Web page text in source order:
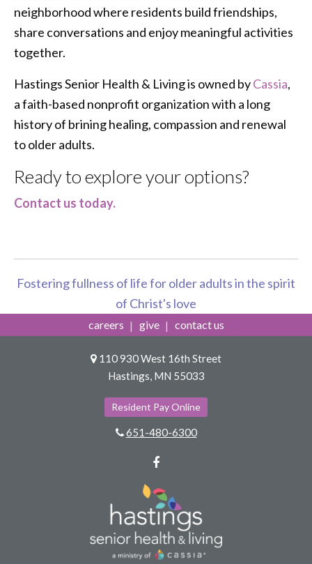
neighborhood where residents build friendships,
share conversations and enjoy meaningful activities
together.
Hastings Senior Health & Living is owned byCassia,
a faith-based nonprofit organization with a long
history of brining healing, compassion and renewal
to older adults.
Ready to explore your options?
Contact us today.
Fostering fullness of life for older adults in the spirit
of Christ's love
careers give contact us
110 930 West 16th Street
Hastings, MN 55033
Resident Pay Online
651-480-6300